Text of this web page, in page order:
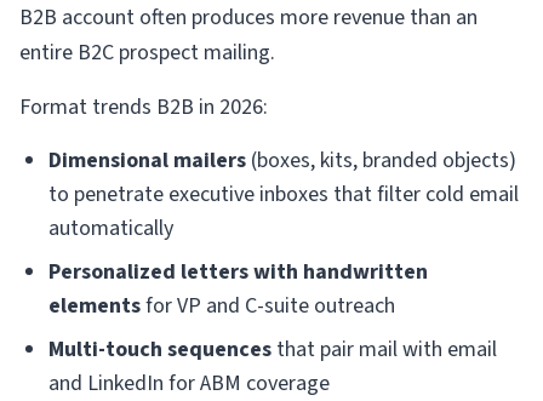
B2B account often produces more revenue than an
entire B2C prospect mailing.
Format trends B2B in 2026:
Dimensional mailers (boxes, kits, branded objects)
to penetrate executive inboxes that filter cold email
automatically
Personalized letters with handwritten
elementsfor VP and C-suite outreach
Multi-touch sequences that pair mail with email
and LinkedIn for ABM coverage